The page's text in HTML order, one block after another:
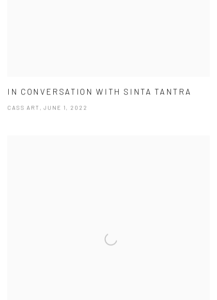
IN CONVERSATION WITH SINTA TANTRA
CASS ART, JUNE 1, 2022